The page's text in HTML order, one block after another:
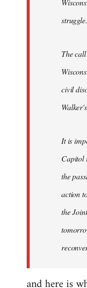
struggle.
The
civil
It is
Capitol
the
action
the